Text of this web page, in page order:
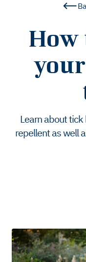
How
Learn about
repellent as well